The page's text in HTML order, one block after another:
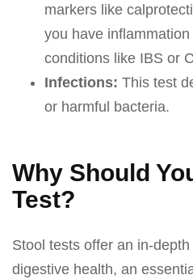
markers like
you have
conditions like IBS or
Infections: This test
or harmful bacteria.
Why Should
Test?
Stool tests offer an in-
digestive health, an